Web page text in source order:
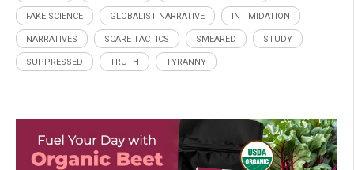
FAKE SCIENCE GLOBALIST NARRATIVE INTIMIDATION
NARRATIVES SCARE TACTICS SMEARED STUDY
SUPPRESSED TRUTH TYRANNY